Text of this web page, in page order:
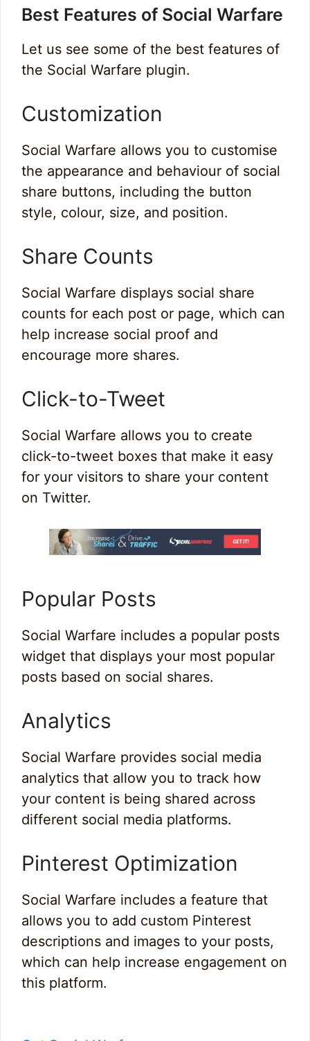
Best Features of Social Warfare
Let us see some of the best features of
the Social Warfare plugin.
Customization
Social Warfare allows you to customise
the appearance and behaviour of social
share buttons, including the button
style, colour, size, and position.
Share Counts
Social Warfare displays social share
counts for each post or page, which can
help increase social proof and
encourage more shares.
Click-to-Tweet
Social Warfare allows you to create
click-to-tweet boxes that make it easy
for your visitors to share your content
on Twitter.
Popular Posts
Social Warfare includes a popular posts
widget that displays your most popular
posts based on social shares.
Analytics
Social Warfare provides social media
analytics that allow you to track how
your content is being shared across
different social media platforms.
Pinterest Optimization
Social Warfare includes a feature that
allows you to add custom Pinterest
descriptions and images to your posts,
which can help increase engagement on
this platform.